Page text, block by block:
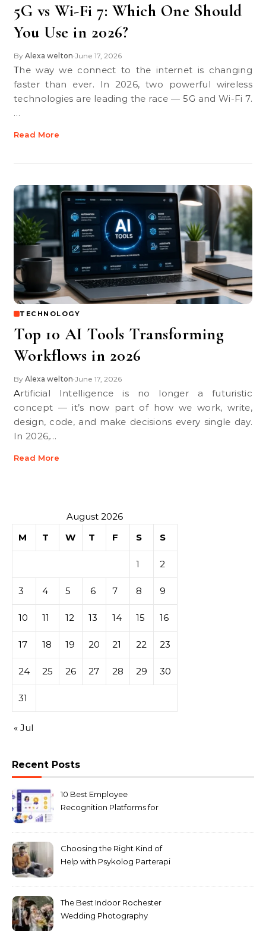
5G vs Wi-Fi 7: Which One Should
You Use in 2026?
By Alexa welton•June 17, 2026
The way we connect to the internet is changing
faster than ever. In 2026, two powerful wireless
technologies are leading the race — 5G and Wi-Fi 7.
…
Read More
TECHNOLOGY
Top 10 AI Tools Transforming
Workflows in 2026
By Alexa welton•June 17, 2026
Artificial Intelligence is no longer a futuristic
concept — it’s now part of how we work, write,
design, code, and make decisions every single day.
In 2026,…
Read More
August 2026
M
T W T F S S
1 2
3 4 5 6 7 8 9
10 11 12 13 14 15 16
17 18 19 20 21 22 23
24 25 26 27 28 29 30
31
« Jul
Recent Posts
10 Best Employee
Recognition Platforms for
Choosing the Right Kind of
Help with Psykolog Parterapi
The Best Indoor Rochester
Wedding Photography